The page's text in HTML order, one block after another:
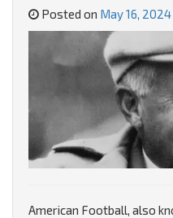
Posted on May 16, 2024
American Football, also